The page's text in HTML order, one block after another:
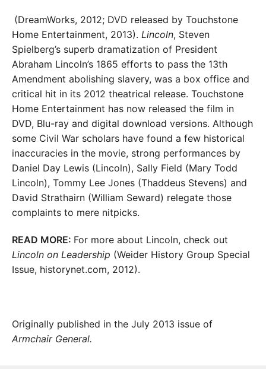
(DreamWorks, 2012; DVD released by Touchstone
Home Entertainment, 2013). Lincoln, Steven
Spielberg’s superb dramatization of President
Abraham Lincoln’s 1865 efforts to pass the 13th
Amendment abolishing slavery, was a box office and
critical hit in its 2012 theatrical release. Touchstone
Home Entertainment has now released the film in
DVD, Blu-ray and digital download versions. Although
some Civil War scholars have found a few historical
inaccuracies in the movie, strong performances by
Daniel Day Lewis (Lincoln), Sally Field (Mary Todd
Lincoln), Tommy Lee Jones (Thaddeus Stevens) and
David Strathairn (William Seward) relegate those
complaints to mere nitpicks.
READ MORE: For more about Lincoln, check out
Lincoln on Leadership (Weider History Group Special
Issue, historynet.com, 2012).
Originally published in the July 2013 issue of
Armchair General.